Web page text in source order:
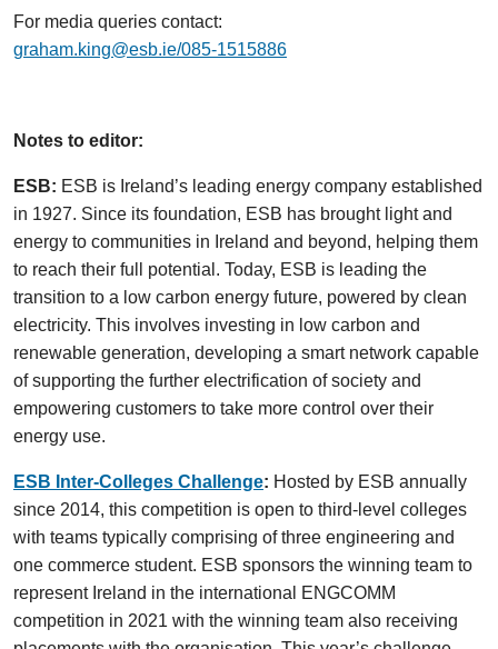
For media queries contact:
graham.king@esb.ie/085-1515886
Notes to editor:
ESB: ESB is Ireland’s leading energy company established
in 1927. Since its foundation, ESB has brought light and
energy to communities in Ireland and beyond, helping them
to reach their full potential. Today, ESB is leading the
transition to a low carbon energy future, powered by clean
electricity. This involves investing in low carbon and
renewable generation, developing a smart network capable
of supporting the further electrification of society and
empowering customers to take more control over their
energy use.
ESB Inter-Colleges Challenge: Hosted by ESB annually
since 2014, this competition is open to third-level colleges
with teams typically comprising of three engineering and
one commerce student. ESB sponsors the winning team to
represent Ireland in the international ENGCOMM
competition in 2021 with the winning team also receiving